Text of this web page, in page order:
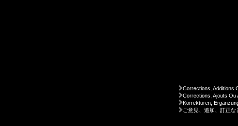
Corrections, Additions
Corrections, Ajouts Ou
Korrekturen,
ご意見、追加、訂正な